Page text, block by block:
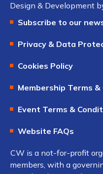
Design & Development
Subscribe to our
Privacy & Data
Cookies Policy
Membership Terms
Event Terms &
Website FAQs
CW is a not-for-profit
members, with a